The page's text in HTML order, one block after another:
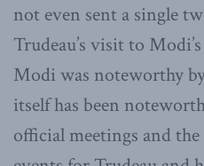
not even sent a single
Trudeau’s visit to
Modi was noteworthy
itself has been
official meetings and